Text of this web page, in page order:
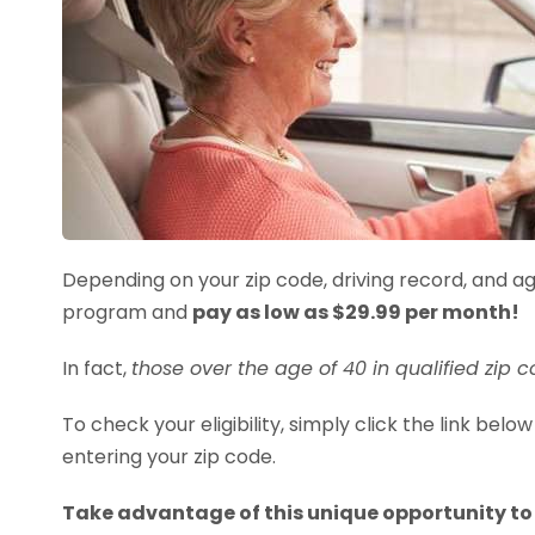
Depending on your zip code, driving record, and
program and pay as low as $29.99 per month!
In fact, those over the age of 40 in qualified zip
To check your eligibility, simply click the link
entering your zip code.
Take advantage of this unique opportunity to